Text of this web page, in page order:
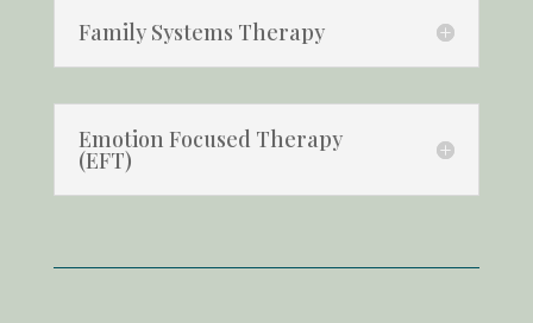
Family Systems Therapy
Emotion Focused Therapy
(EFT)